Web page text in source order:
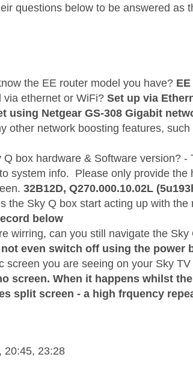
questions below to be answered as
the EE router model you have?
via ethernet or WiFi?Set up via
using Netgear GS-308 Gigabit
other network boosting features,
Q box hardware & Software version?
system info. Please only provide
32B12D, Q270.000.10.02L
the Sky Q box start acting up with
below
wirring, can you still navigate the
even switch off using the power
screen you are seeing on your Sky
screen. When it happens whilst
split screen - a high frquency
20:45, 23:28